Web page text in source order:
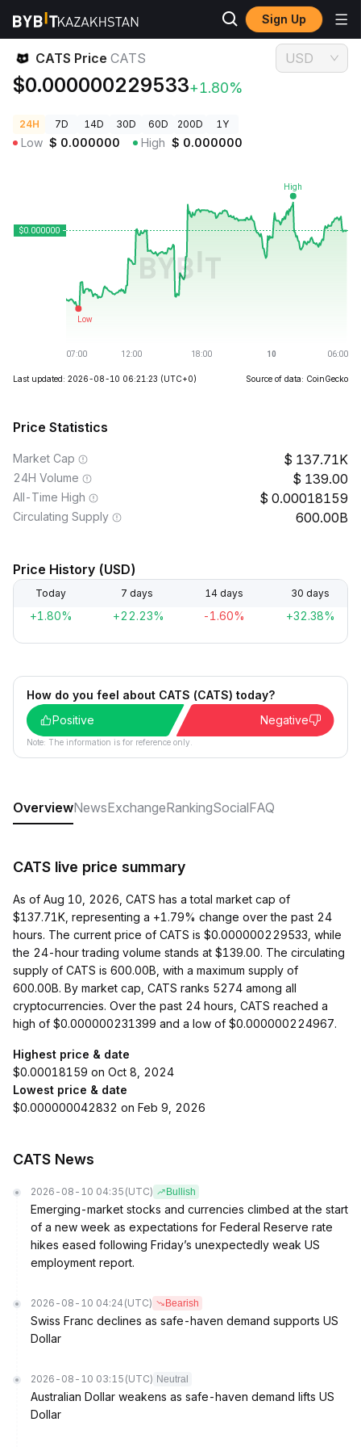
Sign Up
Crypto Prices CATS Price CATS
CATS Price CATS
$0.000000229533+1.80%
USD
24H 7D 14D 30D 60D 200D 1Y
Low $ 0.000000 High $ 0.000000
Last updated: 2026-08-10 06:21:23 (UTC+0) Source of data: CoinGecko
Price Statistics
Market Cap 137.71K
24H Volume 139.00
All-Time High 0.00018159
Circulating Supply 600.00B
Price History (USD)
Today 7 days 14 days 30 days
+1.80% +22.23% -1.60% +32.38%
How do you feel about CATS (CATS) today?
Positive
Negative
Note: The information is for reference only.
OverviewNewsExchangeRankingSocialFAQ
CATS live price summary
As of Aug 10, 2026, CATS has a total market cap of
$137.71K, representing a +1.79% change over the past 24
hours. The current price of CATS is $0.000000229533, while
the 24-hour trading volume stands at $139.00. The circulating
supply of CATS is 600.00B, with a maximum supply of
600.00B. By market cap, CATS ranks 5274 among all
cryptocurrencies. Over the past 24 hours, CATS reached a
high of $0.000000231399 and a low of $0.000000224967.
Highest price & date
$0.00018159 on Oct 8, 2024
Lowest price & date
$0.000000042832 on Feb 9, 2026
CATS News
2026-08-10 04:35 (UTC) Bullish
Emerging-market stocks and currencies climbed at the start
of a new week as expectations for Federal Reserve rate
hikes eased following Friday’s unexpectedly weak US
employment report.
2026-08-10 04:24 (UTC) Bearish
Swiss Franc declines as safe-haven demand supports US
Dollar
2026-08-10 03:15 (UTC) Neutral
Australian Dollar weakens as safe-haven demand lifts US
Dollar